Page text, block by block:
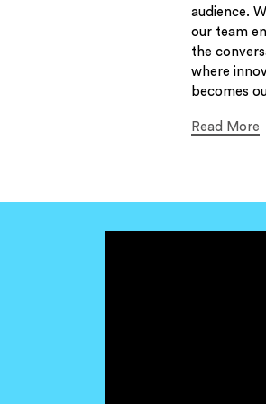
audience.
our team
the
where
becomes
Read More